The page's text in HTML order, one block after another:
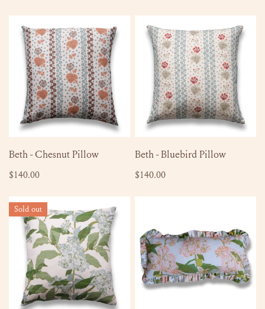
Chesnut
Pillow
ADD TO CART
Beth - Chesnut Pillow
Regular
$140.00
Bluebird
Pillow
ADD TO CART
Beth - Bluebird Pillow
Regular
$140.00
Grier
-
Hydrangea
Pillow
Sold out
Hydrangea
Ruffle
Pillow
12